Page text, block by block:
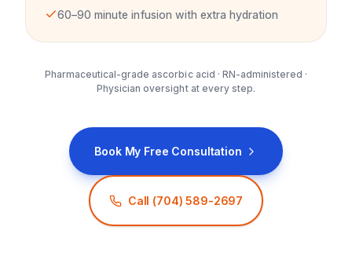
60–90 minute infusion with extra hydration
Pharmaceutical-grade ascorbic acid · RN-administered ·
Physician oversight at every step.
Book My Free Consultation
Call (704) 589-2697